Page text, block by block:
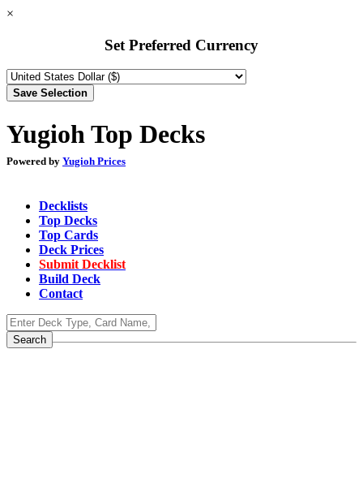
×
Set Preferred Currency
Yugioh Top Decks
Powered by Yugioh Prices
Decklists
Top Decks
Top Cards
Deck Prices
Submit Decklist
Build Deck
Contact